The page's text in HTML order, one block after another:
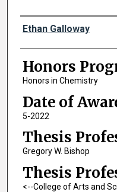
Author
Ethan Galloway
Honors
Honors in Chemistry
Date of
5-2022
Thesis
Gregory W. Bishop
Thesis
<--College of Arts and